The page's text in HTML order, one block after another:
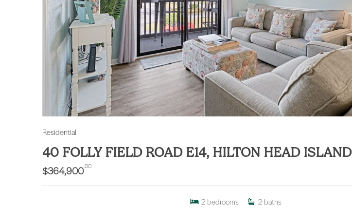
Residential
40 FOLLY FIELD ROAD E14, HILTON HEAD ISLAND
$364,900.00
2 bedrooms 2 baths